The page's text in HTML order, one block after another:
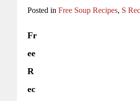
Posted in Free Soup Recipes, S
Fr
ee
R
ec